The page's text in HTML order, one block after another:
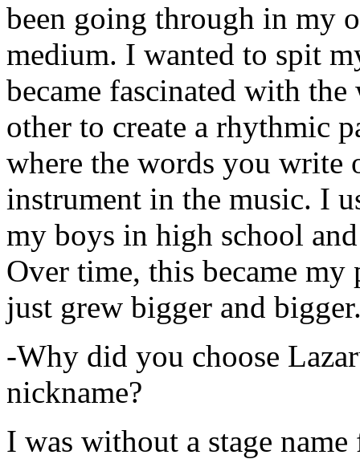
been going through in my
medium. I wanted to spit
became fascinated with
other to create a rhythmic
where the words you write
instrument in the music. I
my boys in high school
Over time, this became
just grew bigger and
-Why did you choose
nickname?
I was without a stage